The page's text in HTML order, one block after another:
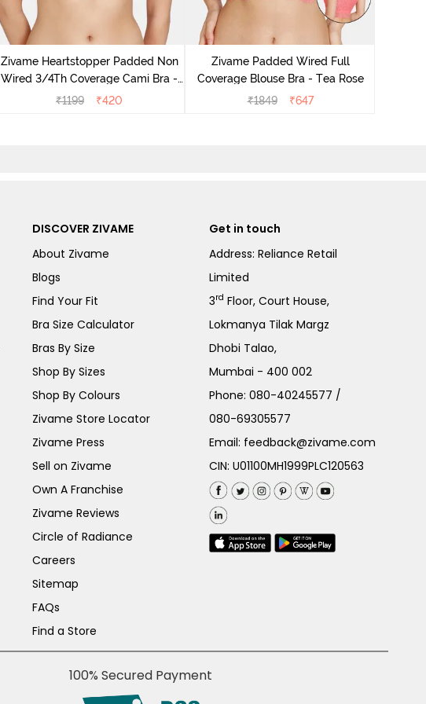
Zivame Heartstopper Padded Non
Wired 3/4Th Coverage Cami Bra -
Hibiscus
₹1199 ₹420
Zivame Padded Wired Full
Coverage Blouse Bra - Tea Rose
₹1849 ₹647
DISCOVER ZIVAME
About Zivame
Blogs
Find Your Fit
Bra Size Calculator
Bras By Size
Shop By Sizes
Shop By Colours
Zivame Store Locator
Zivame Press
Sell on Zivame
Own A Franchise
Zivame Reviews
Circle of Radiance
Careers
Sitemap
FAQs
Find a Store
Get in touch
Address: Reliance Retail
Limited
3rd Floor, Court House,
Lokmanya Tilak Margz
Dhobi Talao,
Mumbai - 400 002
Phone:080-40245577 /
080-69305577
Email: feedback@zivame.com
CIN: U01100MH1999PLC120563
100% Secured Payment